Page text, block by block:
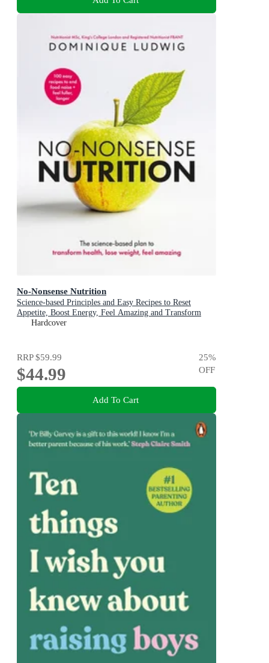
No-Nonsense Nutrition
Science-based Principles and Easy Recipes to Reset
Appetite, Boost Energy, Feel Amazing and Transform
Your Health
Hardcover
RRP$59.99
$44.99
25%
OFF
Add To Cart